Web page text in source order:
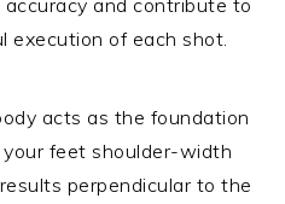
execution of each shot.
acts as the foundation
feet shoulder-width
perpendicular to the